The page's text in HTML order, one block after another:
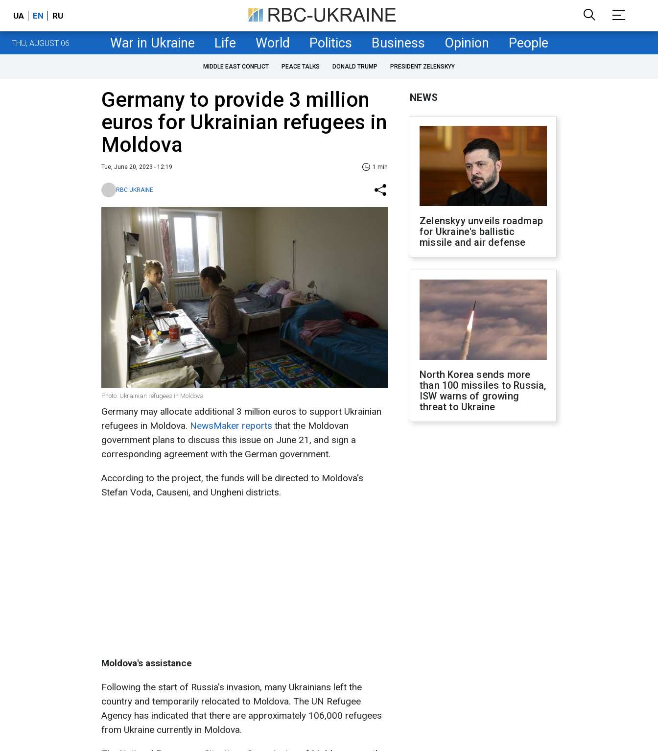
UA EN RU
THU, AUGUST 06 War in Ukraine Life World Politics Business Opinion People
MIDDLE EAST CONFLICT PEACE TALKS DONALD TRUMP PRESIDENT ZELENSKYY
Germany to provide 3 million
euros for Ukrainian refugees in
Moldova
Tue, June 20, 2023 - 12:19 1 min
RBC UKRAINE
Photo: Ukrainian refugees in Moldova
Germany may allocate additional 3 million euros to support Ukrainian
refugees in Moldova. NewsMaker reports that the Moldovan
government plans to discuss this issue on June 21, and sign a
corresponding agreement with the German government.
According to the project, the funds will be directed to Moldova's
Stefan Voda, Causeni, and Ungheni districts.
Moldova's assistance
Following the start of Russia's invasion, many Ukrainians left the
country and temporarily relocated to Moldova. The UN Refugee
Agency has indicated that there are approximately 106,000 refugees
from Ukraine currently in Moldova.
NEWS
Zelenskyy unveils roadmap
for Ukraine's ballistic
missile and air defense
North Korea sends more
than 100 missiles to Russia,
ISW warns of growing
threat to Ukraine